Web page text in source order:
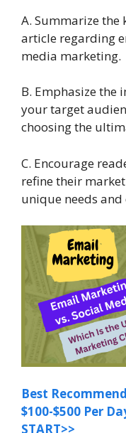
A. Summarize the
article regarding
media marketing.
B. Emphasize
your target
choosing the
C. Encourage
refine their
unique needs and
Best
$100-$500 Per
START>>